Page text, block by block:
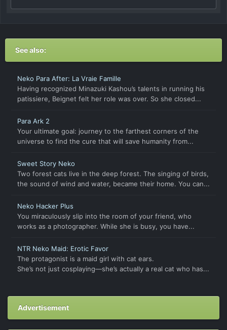
See also:
Neko Para After: La Vraie Famille
Having recognized Minazuki Kashou’s talents in running his
patissiere, Beignet felt her role was over. So she closed...
Para Ark 2
Your ultimate goal: journey to the farthest corners of the
universe to find the cure that will save humanity from...
Sweet Story Neko
Two forest cats live in the deep forest. The singing of birds,
the sound of wind and water, became their home. You can...
Neko Hacker Plus
You miraculously slip into the room of your friend, who
works as a photographer. While she is busy, you have...
NTR Neko Maid: Erotic Favor
The protagonist is a maid girl with cat ears.
She’s not just cosplaying—she’s actually a real cat who has...
Advertisement